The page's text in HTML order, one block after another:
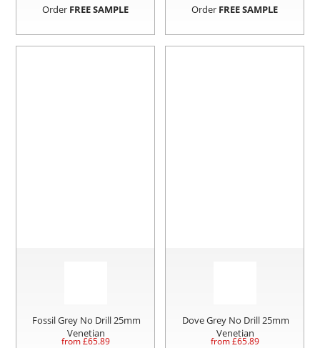
Order FREE SAMPLE Order FREE SAMPLE
Fossil Grey No Drill 25mm
Venetian
from £65.89
Dove Grey No Drill 25mm
Venetian
from £65.89